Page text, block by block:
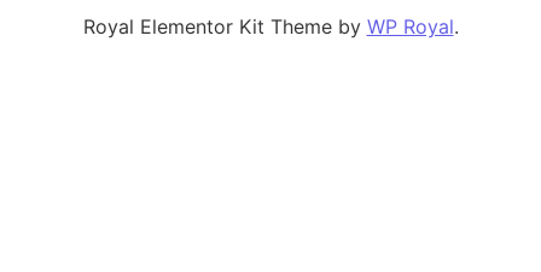
Royal Elementor Kit Theme by WP Royal.